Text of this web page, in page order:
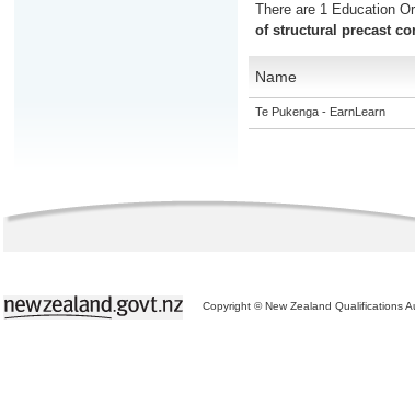
There are 1 Education
of structural precast
Name
Te Pukenga - EarnLearn
Copyright © New Zealand Qualifications